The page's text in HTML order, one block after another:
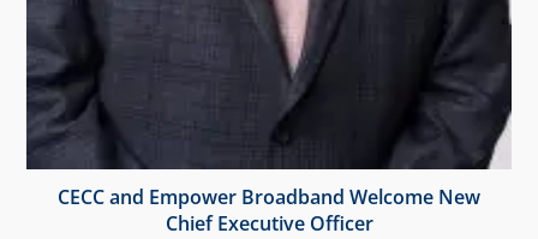
CECC and Empower Broadband Welcome New
Chief Executive Officer